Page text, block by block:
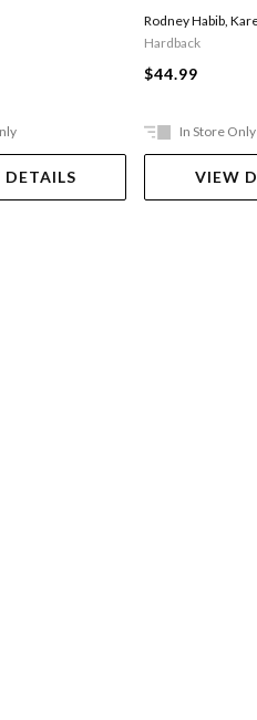
DETAILS
Rodney Habib,
Hardback
$44.99
In Store Only
VIEW